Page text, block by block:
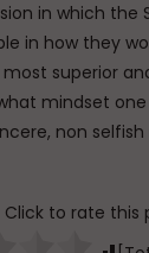
in which the
in how they
superior
mindset
non
Click to rate this